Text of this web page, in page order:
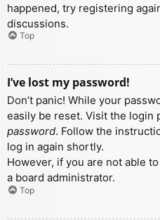
happened, try registering
discussions.
Top
I’ve lost my password!
Don’t panic! While your
easily be reset. Visit the login
password. Follow the
log in again shortly.
However, if you are not able
a board administrator.
Top